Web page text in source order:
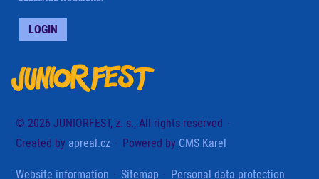
LOGIN
© 2026 JUNIORFEST, z. s., All rights reserved
Created by apreal.cz Powered by CMS Karel
Website information Sitemap Personal data protection